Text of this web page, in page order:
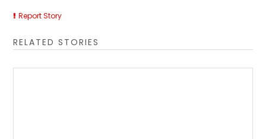
Report Story
RELATED STORIES